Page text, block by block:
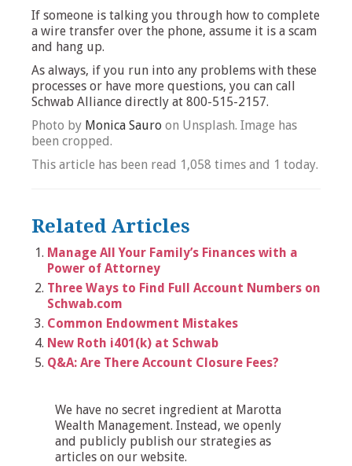
If someone is talking you through how to complete
a wire transfer over the phone, assume it is a scam
and hang up.
As always, if you run into any problems with these
processes or have more questions, you can call
Schwab Alliance directly at 800-515-2157.
Photo by Monica Sauro on Unsplash. Image has
been cropped.
This article has been read 1,058 times and 1 today.
Related Articles
Manage All Your Family’s Finances with a
Power of Attorney
Three Ways to Find Full Account Numbers on
Schwab.com
Common Endowment Mistakes
New Roth i401(k) at Schwab
Q&A: Are There Account Closure Fees?
We have no secret ingredient at Marotta
Wealth Management. Instead, we openly
and publicly publish our strategies as
articles on our website.